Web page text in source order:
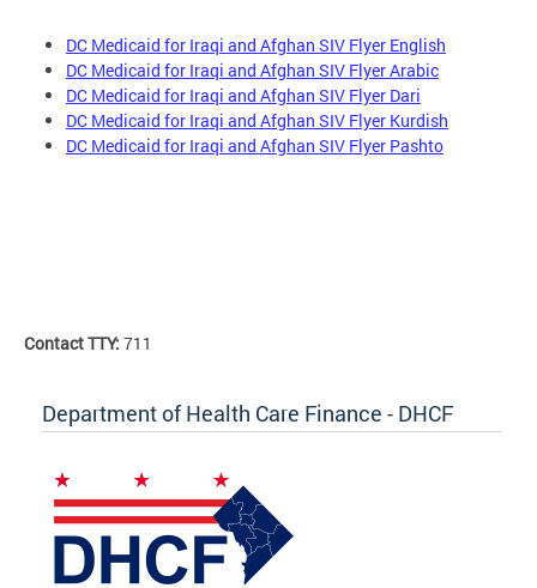
DC Medicaid for Iraqi and Afghan SIV Flyer English
DC Medicaid for Iraqi and Afghan SIV Flyer Arabic
DC Medicaid for Iraqi and Afghan SIV Flyer Dari
DC Medicaid for Iraqi and Afghan SIV Flyer Kurdish
DC Medicaid for Iraqi and Afghan SIV Flyer Pashto
Contact TTY: 711
Department of Health Care Finance - DHCF